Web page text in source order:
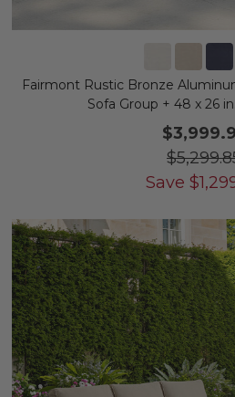
Fairmont Rustic Bronze
Sofa Group + 48 x 26
Save $